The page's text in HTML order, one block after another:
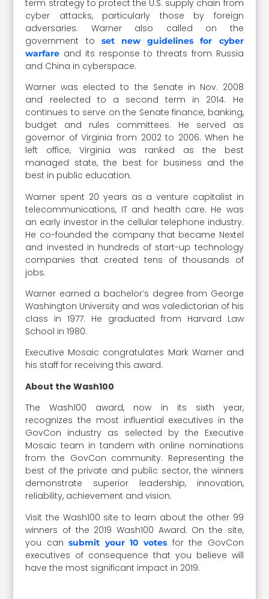
term strategy to protect the U.S. supply chain from
cyber attacks, particularly those by foreign
adversaries. Warner also called on the
government to set new guidelines for cyber
warfare and its response to threats from Russia
and China in cyberspace.
Warner was elected to the Senate in Nov. 2008
and reelected to a second term in 2014. He
continues to serve on the Senate finance, banking,
budget and rules committees. He served as
governor of Virginia from 2002 to 2006. When he
left office, Virginia was ranked as the best
managed state, the best for business and the
best in public education.
Warner spent 20 years as a venture capitalist in
telecommunications, IT and health care. He was
an early investor in the cellular telephone industry.
He co-founded the company that became Nextel
and invested in hundreds of start-up technology
companies that created tens of thousands of
jobs.
Warner earned a bachelor’s degree from George
Washington University and was valedictorian of his
class in 1977. He graduated from Harvard Law
School in 1980.
Executive Mosaic congratulates Mark Warner and
his staff for receiving this award.
About the Wash100
The Wash100 award, now in its sixth year,
recognizes the most influential executives in the
GovCon industry as selected by the Executive
Mosaic team in tandem with online nominations
from the GovCon community. Representing the
best of the private and public sector, the winners
demonstrate superior leadership, innovation,
reliability, achievement and vision.
Visit the Wash100 site to learn about the other 99
winners of the 2019 Wash100 Award. On the site,
you can submit your 10 votes for the GovCon
executives of consequence that you believe will
have the most significant impact in 2019.